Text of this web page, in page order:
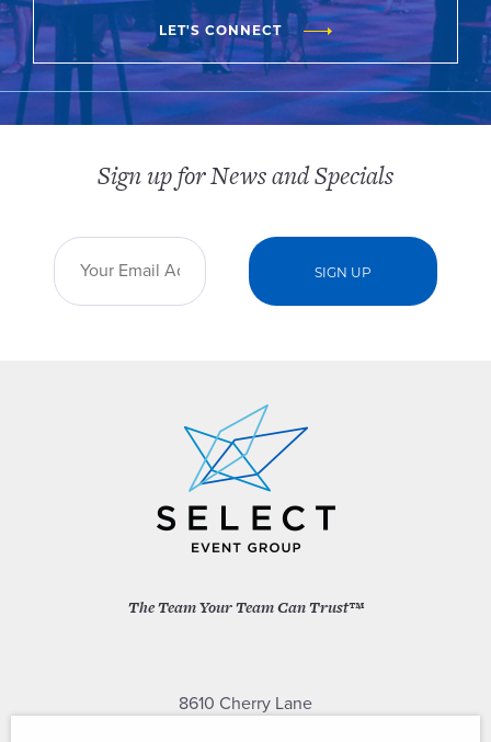
LET'S CONNECT
The Team Your Team Can Trust™
8610 Cherry Lane
Sign up for News and Specials